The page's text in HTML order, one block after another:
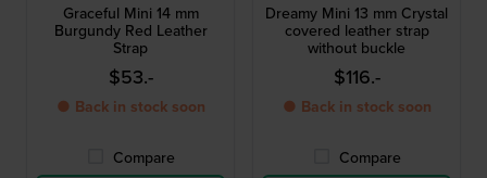
Graceful Mini 14 mm
Burgundy Red Leather
Strap
$53.-
● Back in stock soon
Compare
Dreamy Mini 13 mm Crystal
covered leather strap
without buckle
$116.-
● Back in stock soon
Compare